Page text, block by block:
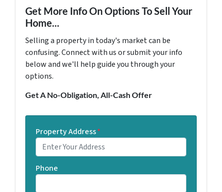
Get More Info On Options To Sell Your
Home...
Selling a property in today's market can be
confusing. Connect with us or submit your info
below and we'll help guide you through your
options.
Get A No-Obligation, All-Cash Offer
Property Address*
Phone